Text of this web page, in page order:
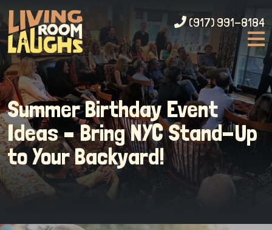
(917) 991-8184
Summer Birthday Event
Ideas – Bring NYC Stand-Up
to Your Backyard!